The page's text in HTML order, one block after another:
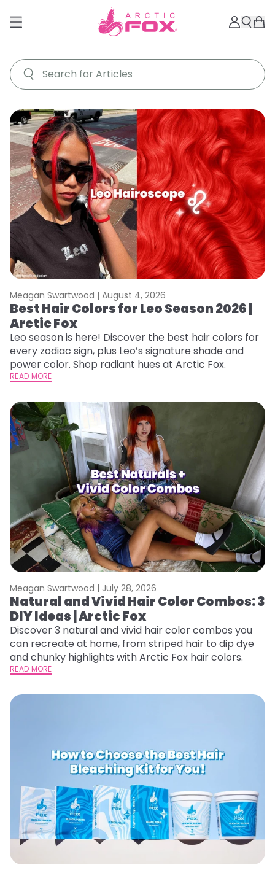
Meagan Swartwood | August 4, 2026
Best Hair Colors for Leo Season 2026 |
Arctic Fox
Leo season is here! Discover the best hair colors for
every zodiac sign, plus Leo’s signature shade and
power color. Shop radiant hues at Arctic Fox.
READ MORE
Meagan Swartwood | July 28, 2026
Natural and Vivid Hair Color Combos: 3
DIY Ideas | Arctic Fox
Discover 3 natural and vivid hair color combos you
can recreate at home, from striped hair to dip dye
and chunky highlights with Arctic Fox hair colors.
READ MORE